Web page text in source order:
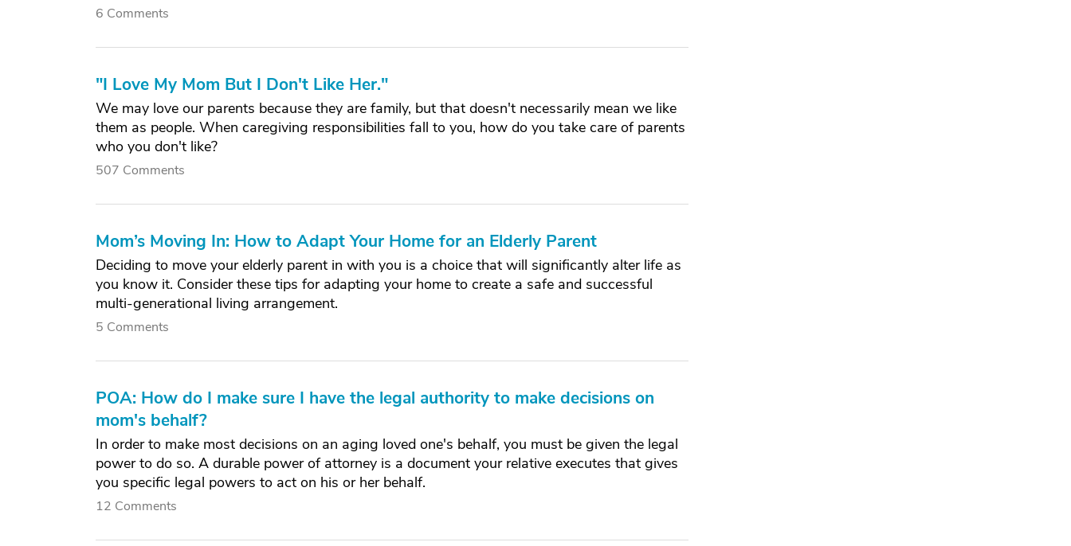
6 Comments
"I Love My Mom But I Don't Like Her."
We may love our parents because they are family, but that doesn't necessarily mean we like
them as people. When caregiving responsibilities fall to you, how do you take care of parents
who you don't like?
507 Comments
Mom’s Moving In: How to Adapt Your Home for an Elderly Parent
Deciding to move your elderly parent in with you is a choice that will significantly alter life as
you know it. Consider these tips for adapting your home to create a safe and successful
multi-generational living arrangement.
5 Comments
POA: How do I make sure I have the legal authority to make decisions on
mom's behalf?
In order to make most decisions on an aging loved one's behalf, you must be given the legal
power to do so. A durable power of attorney is a document your relative executes that gives
you specific legal powers to act on his or her behalf.
12 Comments